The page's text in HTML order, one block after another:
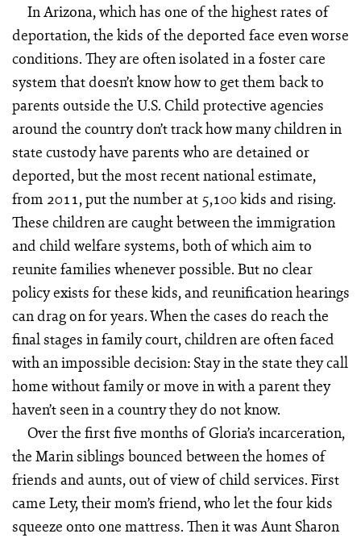
In Arizona, which has one of the highest rates of
deportation, the kids of the deported face even worse
conditions. They are often isolated in a foster care
system that doesn’t know how to get them back to
parents outside the U.S. Child protective agencies
around the country don’t track how many children in
state custody have parents who are detained or
deported, but the most recent national estimate,
from 2011, put the number at 5,100 kids and rising.
These children are caught between the immigration
and child welfare systems, both of which aim to
reunite families whenever possible. But no clear
policy exists for these kids, and reunification hearings
can drag on for years. When the cases do reach the
final stages in family court, children are often faced
with an impossible decision: Stay in the state they call
home without family or move in with a parent they
haven’t seen in a country they do not know.
Over the first five months of Gloria’s incarceration,
the Marin siblings bounced between the homes of
friends and aunts, out of view of child services. First
came Lety, their mom’s friend, who let the four kids
squeeze onto one mattress. Then it was Aunt Sharon